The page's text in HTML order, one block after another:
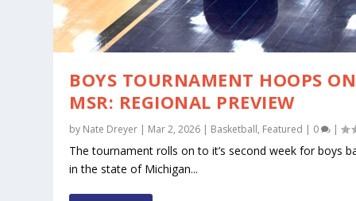
BOYS TOURNAMENT HOOPS ON
MSR: REGIONAL PREVIEW
by Nate Dreyer | Mar 2, 2026 | Basketball, Featured | 0 |
The tournament rolls on to it’s second week for boys
in the state of Michigan...